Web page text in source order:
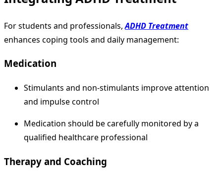
For students and professionals,ADHD Treatment
enhances coping tools and daily management:
Medication
Stimulants and non-stimulants improve attention
and impulse control
Medication should be carefully monitored by a
qualified healthcare professional
Therapy and Coaching